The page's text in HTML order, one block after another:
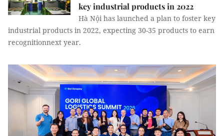
key industrial products in 2022
Hà Nội has launched a plan to foster key
industrial products in 2022, expecting 30-35 products to earn
recognitionnext year.